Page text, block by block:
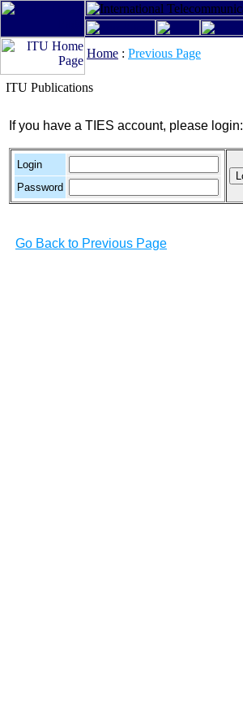
Home : Previous Page
ITU Publications
If you have a TIES account, please login:
Login
Password
Go Back to Previous Page